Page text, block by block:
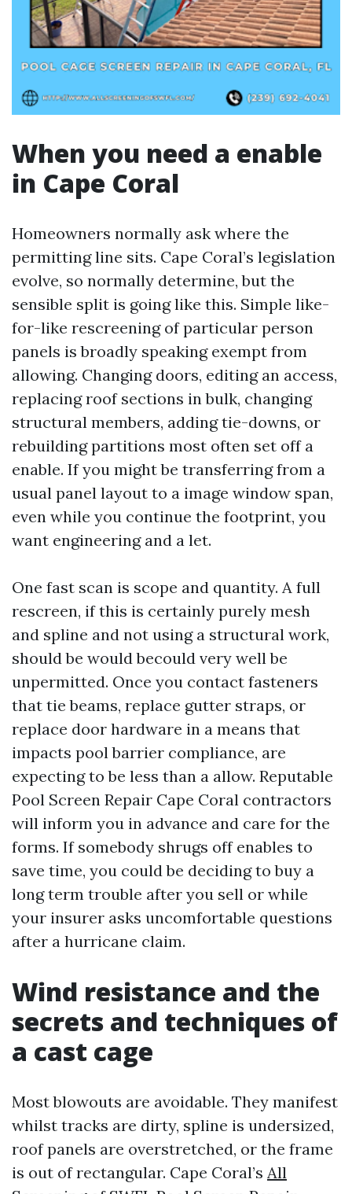
When you need a enable
in Cape Coral
Homeowners normally ask where the
permitting line sits. Cape Coral’s legislation
evolve, so normally determine, but the
sensible split is going like this. Simple like-
for-like rescreening of particular person
panels is broadly speaking exempt from
allowing. Changing doors, editing an access,
replacing roof sections in bulk, changing
structural members, adding tie-downs, or
rebuilding partitions most often set off a
enable. If you might be transferring from a
usual panel layout to a image window span,
even while you continue the footprint, you
want engineering and a let.
One fast scan is scope and quantity. A full
rescreen, if this is certainly purely mesh
and spline and not using a structural work,
should be would becould very well be
unpermitted. Once you contact fasteners
that tie beams, replace gutter straps, or
replace door hardware in a means that
impacts pool barrier compliance, are
expecting to be less than a allow. Reputable
Pool Screen Repair Cape Coral contractors
will inform you in advance and care for the
forms. If somebody shrugs off enables to
save time, you could be deciding to buy a
long term trouble after you sell or while
your insurer asks uncomfortable questions
after a hurricane claim.
Wind resistance and the
secrets and techniques of
a cast cage
Most blowouts are avoidable. They manifest
whilst tracks are dirty, spline is undersized,
roof panels are overstretched, or the frame
is out of rectangular. Cape Coral’s All